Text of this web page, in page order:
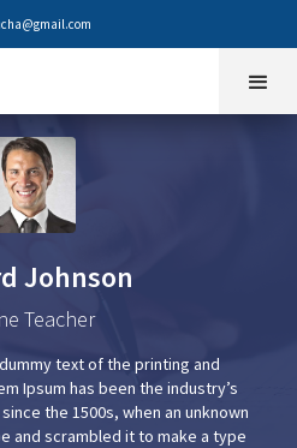
Johnson
Teacher
text of the printing and
Ipsum has been the industry’s
the 1500s, when an unknown
and scrambled it to make a type